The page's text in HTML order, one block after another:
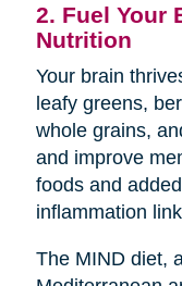
2. Fuel Your
Nutrition
Your brain
leafy greens,
whole grains,
and improve
foods and
inflammation
The MIND diet,